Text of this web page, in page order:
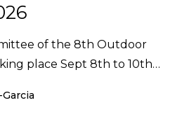
of the 8th Outdoor
place Sept 8th to 10th…